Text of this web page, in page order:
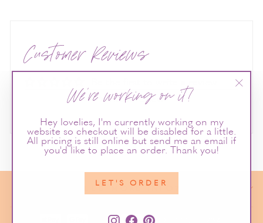
We're working on it!
Hey lovelies, I'm currently working on my
website so checkout will be disabled for a little.
All pricing is still online but send me an email if
you'd like to place an order. Thank you!
LET'S ORDER
InstagramFacebook
Customer Reviews
Write a review
NEED MORE INFO?